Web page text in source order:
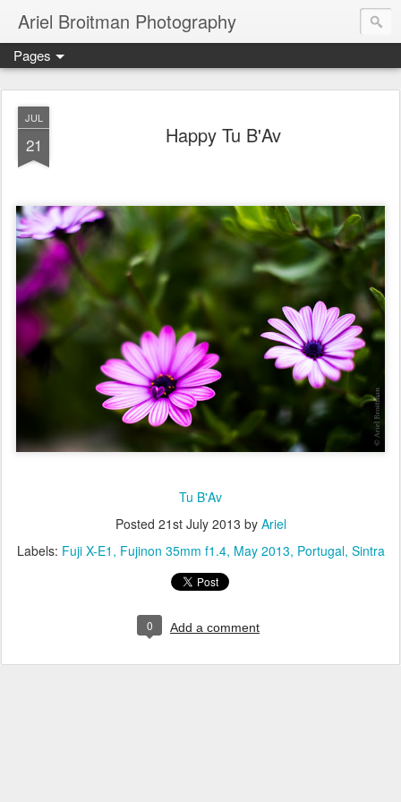
Ariel Broitman Photography
Pages
JUL
21 Happy Tu B'Av
Tu B'Av
Posted 21st July 2013 by Ariel
Labels: Fuji X-E1 Fujinon 35mm f1.4 May 2013 Portugal Sintra
0 Add a comment